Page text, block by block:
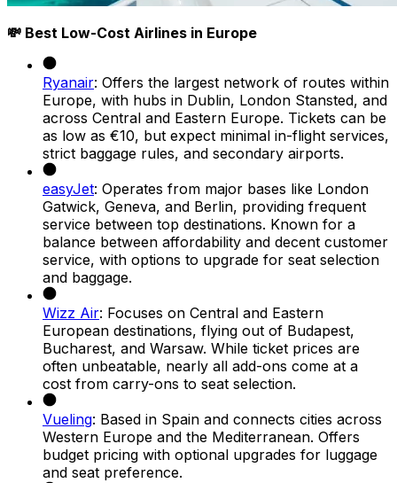
💸 Best Low-Cost Airlines in Europe
Ryanair: Offers the largest network of routes within
Europe, with hubs in Dublin, London Stansted, and
across Central and Eastern Europe. Tickets can be
as low as €10, but expect minimal in-flight services,
strict baggage rules, and secondary airports.
easyJet: Operates from major bases like London
Gatwick, Geneva, and Berlin, providing frequent
service between top destinations. Known for a
balance between affordability and decent customer
service, with options to upgrade for seat selection
and baggage.
Wizz Air: Focuses on Central and Eastern
European destinations, flying out of Budapest,
Bucharest, and Warsaw. While ticket prices are
often unbeatable, nearly all add-ons come at a
cost from carry-ons to seat selection.
Vueling: Based in Spain and connects cities across
Western Europe and the Mediterranean. Offers
budget pricing with optional upgrades for luggage
and seat preference.